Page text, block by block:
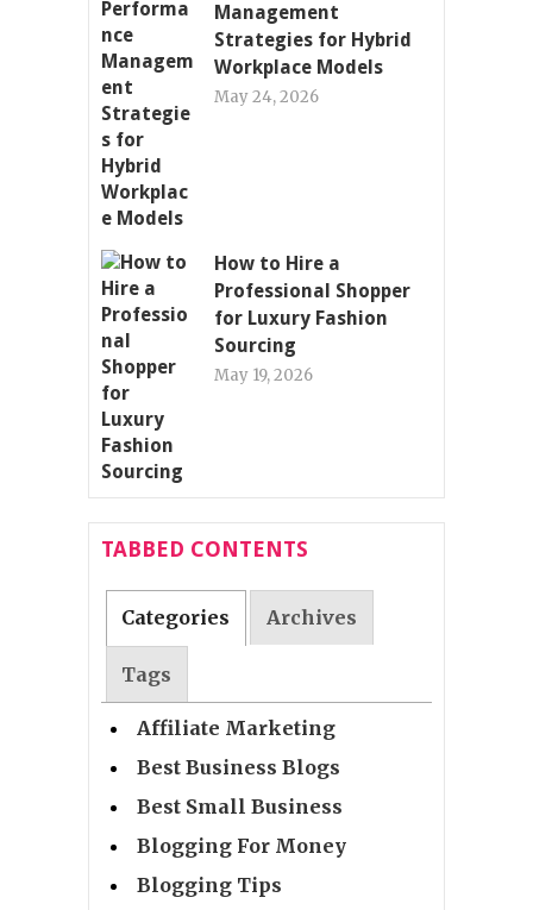
Management
Strategies for Hybrid
Workplace Models
May 24, 2026
How to Hire a
Professional Shopper
for Luxury Fashion
Sourcing
May 19, 2026
TABBED CONTENTS
Categories Archives
Tags
Affiliate Marketing
Best Business Blogs
Best Small Business
Blogging For Money
Blogging Tips